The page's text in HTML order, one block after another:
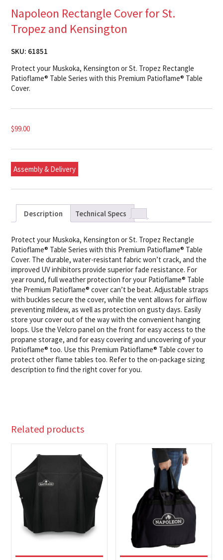
Napoleon Rectangle Cover for St.
Tropez and Kensington
SKU: 61851
Protect your Muskoka, Kensington or St. Tropez Rectangle
Patioflame® Table Series with this Premium Patioflame® Table
Cover.
$99.00
Assembly & Delivery
Description Technical Specs
Protect your Muskoka, Kensington or St. Tropez Rectangle
Patioflame® Table Series with this Premium Patioflame® Table
Cover. The durable, water-resistant fabric won’t crack, and the
improved UV inhibitors provide superior fade resistance. For
year round, full weather protection for your Patioflame® Table
the Premium Patioflame® cover can’t be beat. Adjustable straps
with buckles secure the cover, while the vent allows for airflow
preventing mildew, as well as protection on gusty days. Easily
store your cover out of the way with the convenient hanging
loops. Use the Velcro panel on the front for easy access to the
propane storage, and for easy covering and uncovering of your
Patioflame® too. Use this Premium Patioflame® Table cover to
protect other flame tables too. Refer to the on-package sizing
description to find the right cover for you.
Related products